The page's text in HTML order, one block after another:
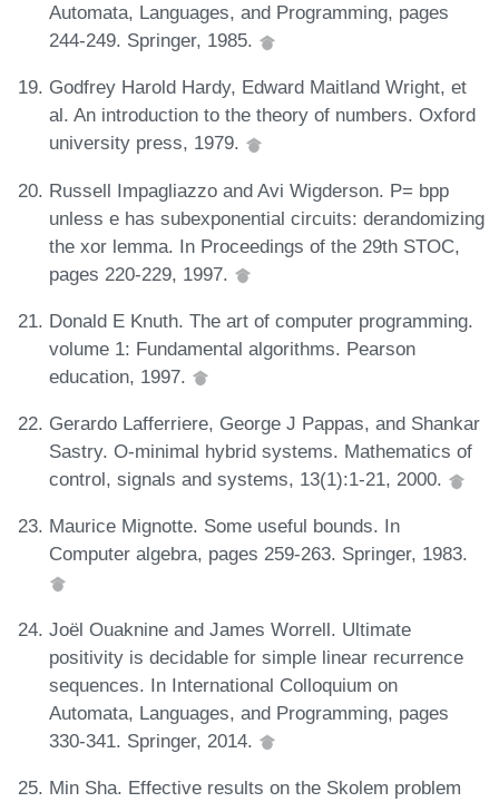
Automata, Languages, and Programming, pages
244-249. Springer, 1985.
Godfrey Harold Hardy, Edward Maitland Wright, et
al. An introduction to the theory of numbers. Oxford
university press, 1979.
Russell Impagliazzo and Avi Wigderson. P= bpp
unless e has subexponential circuits: derandomizing
the xor lemma. In Proceedings of the 29th STOC,
pages 220-229, 1997.
Donald E Knuth. The art of computer programming.
volume 1: Fundamental algorithms. Pearson
education, 1997.
Gerardo Lafferriere, George J Pappas, and Shankar
Sastry. O-minimal hybrid systems. Mathematics of
control, signals and systems, 13(1):1-21, 2000.
Maurice Mignotte. Some useful bounds. In
Computer algebra, pages 259-263. Springer, 1983.
Joël Ouaknine and James Worrell. Ultimate
positivity is decidable for simple linear recurrence
sequences. In International Colloquium on
Automata, Languages, and Programming, pages
330-341. Springer, 2014.
Min Sha. Effective results on the Skolem problem